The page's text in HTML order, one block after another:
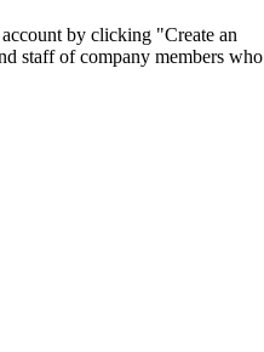
by clicking "Create an
staff of company members who